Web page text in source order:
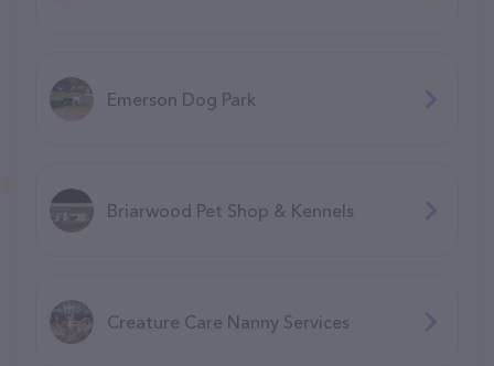
Emerson Dog Park
Briarwood Pet Shop & Kennels
Creature Care Nanny Services